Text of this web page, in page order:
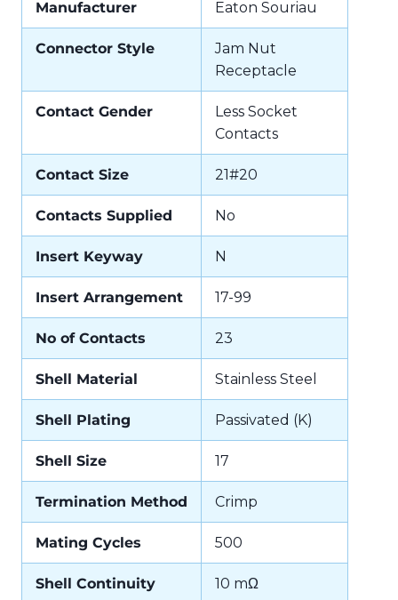
Manufacturer Eaton Souriau
Connector Style
Jam Nut
Receptacle
Contact Gender
Less Socket
Contacts
Contact Size 21#20
Contacts Supplied No
Insert Keyway N
Insert Arrangement 17-99
No of Contacts 23
Shell Material Stainless Steel
Shell Plating Passivated (K)
Shell Size 17
Termination Method Crimp
Mating Cycles 500
Shell Continuity 10 mΩ